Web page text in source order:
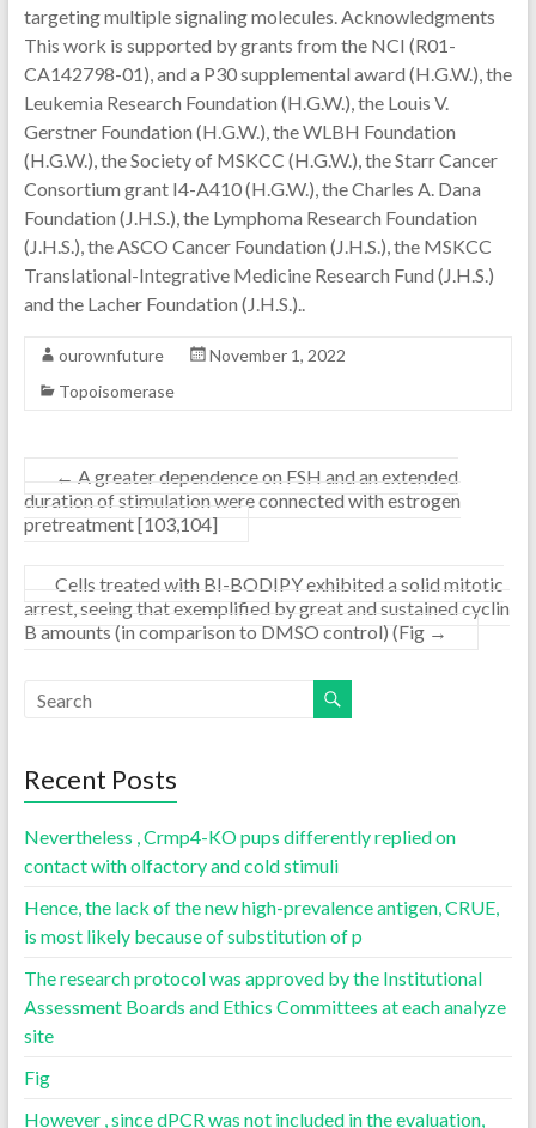
targeting multiple signaling molecules. Acknowledgments
This work is supported by grants from the NCI (R01-
CA142798-01), and a P30 supplemental award (H.G.W.), the
Leukemia Research Foundation (H.G.W.), the Louis V.
Gerstner Foundation (H.G.W.), the WLBH Foundation
(H.G.W.), the Society of MSKCC (H.G.W.), the Starr Cancer
Consortium grant I4-A410 (H.G.W.), the Charles A. Dana
Foundation (J.H.S.), the Lymphoma Research Foundation
(J.H.S.), the ASCO Cancer Foundation (J.H.S.), the MSKCC
Translational-Integrative Medicine Research Fund (J.H.S.)
and the Lacher Foundation (J.H.S.)..
ourownfuture
November 1, 2022
Topoisomerase
← A greater dependence on FSH and an extended
duration of stimulation were connected with estrogen
pretreatment [103,104]
Cells treated with BI-BODIPY exhibited a solid mitotic
arrest, seeing that exemplified by great and sustained cyclin
B amounts (in comparison to DMSO control) (Fig →
Recent Posts
Nevertheless , Crmp4-KO pups differently replied on
contact with olfactory and cold stimuli
Hence, the lack of the new high-prevalence antigen, CRUE,
is most likely because of substitution of p
The research protocol was approved by the Institutional
Assessment Boards and Ethics Committees at each analyze
site
Fig
However , since dPCR was not included in the evaluation,